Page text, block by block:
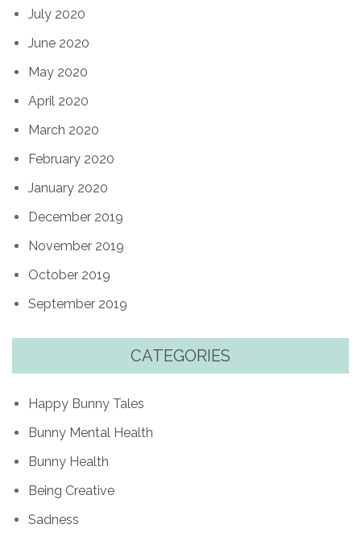
July 2020
June 2020
May 2020
April 2020
March 2020
February 2020
January 2020
December 2019
November 2019
October 2019
September 2019
CATEGORIES
Happy Bunny Tales
Bunny Mental Health
Bunny Health
Being Creative
Sadness